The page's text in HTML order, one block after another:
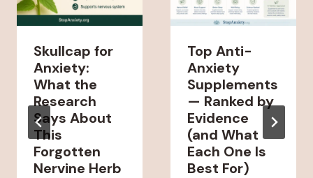
Skullcap for
Anxiety:
What the
Research
Says About
This
Forgotten
Nervine Herb
Top Anti-
Anxiety
Supplements
— Ranked by
Evidence
(and What
Each One Is
Best For)